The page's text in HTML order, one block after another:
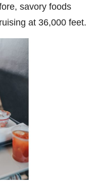
savory foods
at 36,000 feet.